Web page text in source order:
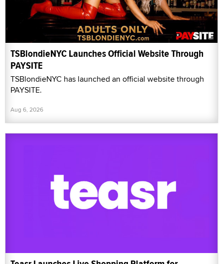
TSBlondieNYC Launches Official Website Through
PAYSITE
TSBlondieNYC has launched an official website through
PAYSITE.
Aug 6, 2026